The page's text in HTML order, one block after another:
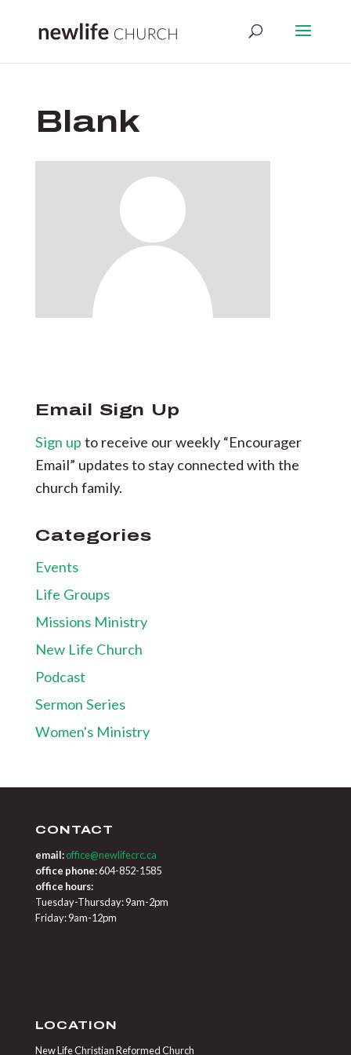
Blank
Email Sign Up
Sign up to receive our weekly “Encourager
Email” updates to stay connected with the
church family.
Categories
Events
Life Groups
Missions Ministry
New Life Church
Podcast
Sermon Series
Women's Ministry
CONTACT
email: office@newlifecrc.ca
office phone:604-852-1585
office hours:
Tuesday-Thursday: 9am-2pm
Friday: 9am-12pm
LOCATION
New Life Christian Reformed Church